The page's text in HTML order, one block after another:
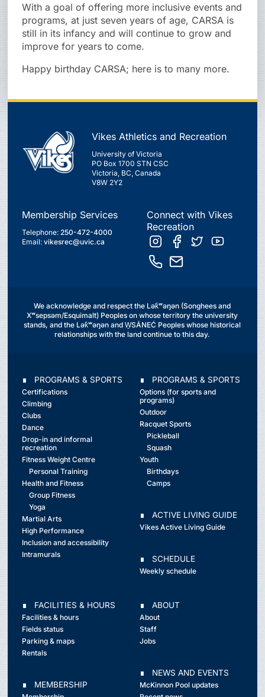
With a goal of offering more inclusive events and
programs, at just seven years of age, CARSA is
still in its infancy and will continue to grow and
improve for years to come.
Happy birthday CARSA; here is to many more.
Vikes Athletics and Recreation
University of Victoria
PO Box 1700 STN CSC
Victoria, BC, Canada
V8W 2Y2
Membership Services
Telephone:250-472-4000
Email:vikesrec@uvic.ca
Connect with Vikes
Recreation
We acknowledge and respect the Lək̓ʷəŋən (Songhees and
Xʷsepsəm/Esquimalt) Peoples on whose territory the university
stands, and the Lək̓ʷəŋən and W̱SÁNEĆ Peoples whose historical
relationships with the land continue to this day.
∎ PROGRAMS & SPORTS
Certifications
Climbing
Clubs
Dance
Drop-in and informal
recreation
Fitness Weight Centre
Personal Training
Health and Fitness
Group Fitness
Yoga
Martial Arts
High Performance
Inclusion and accessibility
Intramurals
∎ PROGRAMS & SPORTS
Options (for sports and
programs)
Outdoor
Racquet Sports
Pickleball
Squash
Youth
Birthdays
Camps
∎ ACTIVE LIVING GUIDE
Vikes Active Living Guide
∎ SCHEDULE
Weekly schedule
∎ FACILITIES & HOURS
Facilities & hours
Fields status
Parking & maps
Rentals
∎ MEMBERSHIP
∎ ABOUT
About
Staff
Jobs
∎ NEWS AND EVENTS
McKinnon Pool updates